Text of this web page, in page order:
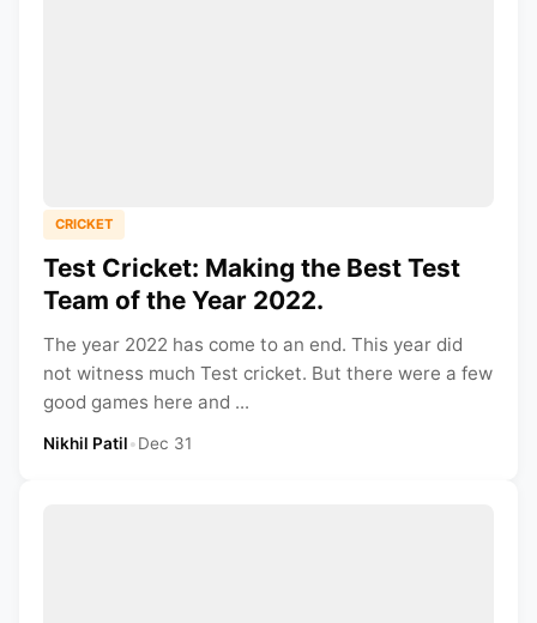
CRICKET
Test Cricket: Making the Best Test
Team of the Year 2022.
The year 2022 has come to an end. This year did
not witness much Test cricket. But there were a few
good games here and ...
Nikhil Patil•Dec 31